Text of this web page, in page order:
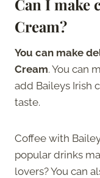
Can I make
Cream?
You can make
Cream. You can
add Baileys Irish
taste.
Coffee with
popular drinks
lovers? You can